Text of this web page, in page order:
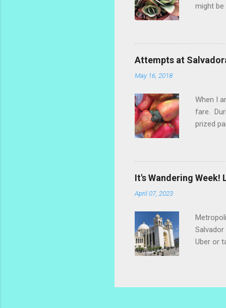
might
most
ginger
stalks
Attempts at
May 16, 2018
When I
fare.
prized
make a
It's Wandering
April 07, 2023
Uber or
grab
be
open